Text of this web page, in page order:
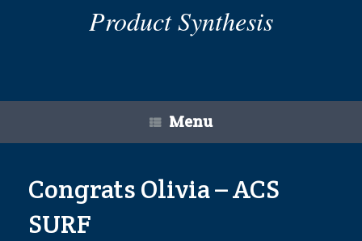
Product Synthesis
Menu
Congrats Olivia – ACS
SURF